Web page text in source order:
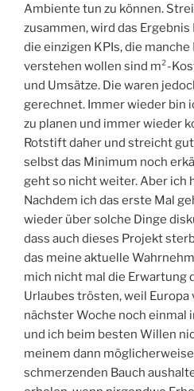
Ambiente tun zu können.
zusammen, wird das
die einzigen KPIs, die
verstehen wollen sind m²-
und Umsätze. Die waren
gerechnet. Immer wieder bin
zu planen und immer wieder
Rotstift daher und streicht
selbst das Minimum noch
geht so nicht weiter. Aber ich
Nachdem ich das erste Mal
wieder über solche Dinge
dass auch dieses Projekt
das meine aktuelle
mich nicht mal die Erwartung
Urlaubes trösten, weil Europa
nächster Woche noch einmal
und ich beim besten Willen
meinem dann
schmerzenden Bauch